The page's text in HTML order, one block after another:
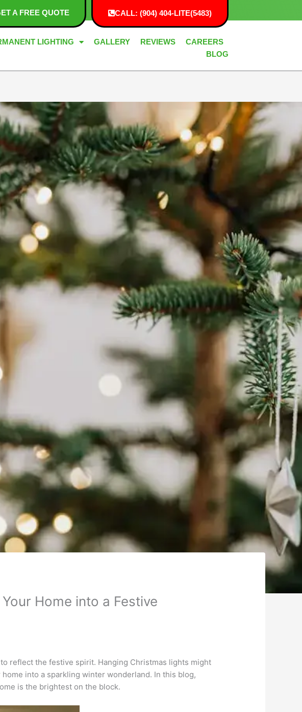
A FREE QUOTE CALL: (904) 404-LITE(5483)
LIGHTING GALLERY REVIEWS
CAREERS
BLOG
Home into a Festive
reflect the festive spirit. Hanging Christmas lights might
into a sparkling winter wonderland. In this blog,
is the brightest on the block.